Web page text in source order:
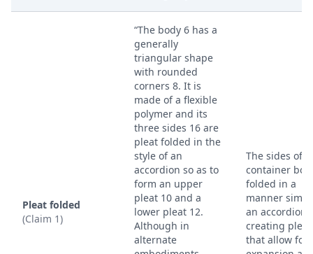
Pleat folded
(Claim 1)
“The body 6 has a
generally
triangular shape
with rounded
corners 8. It is
made of a flexible
polymer and its
three sides 16 are
pleat folded in the
style of an
accordion so as to
form an upper
pleat 10 and a
lower pleat 12.
Although in
alternate
The sides of
container
folded in a
manner
an accordion,
creating
that allow for